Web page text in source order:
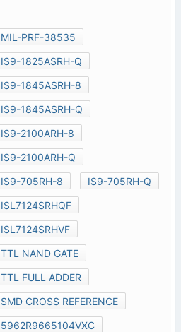
MIL-PRF-38535
IS9-1825ASRH-Q
IS9-1845ASRH-8
IS9-1845ASRH-Q
IS9-2100ARH-8
IS9-2100ARH-Q
IS9-705RH-8
IS9-705RH-Q
ISL7124SRHQF
ISL7124SRHVF
TTL NAND GATE
TTL FULL ADDER
SMD CROSS REFERENCE
5962R9665104VXC